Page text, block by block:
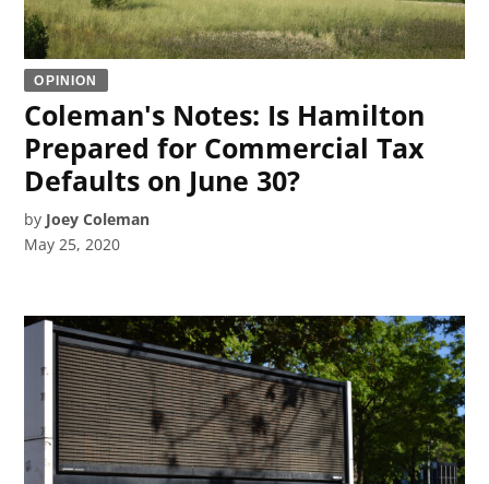
OPINION
Coleman's Notes: Is Hamilton
Prepared for Commercial Tax
Defaults on June 30?
by Joey Coleman
May 25, 2020